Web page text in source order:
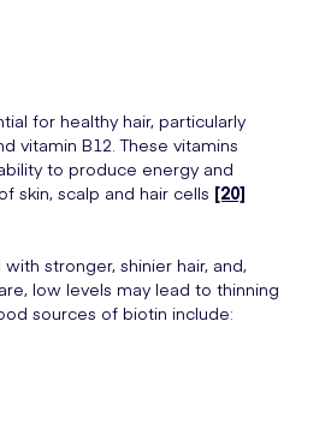
for healthy hair, particularly
vitamin B12. These vitamins
to produce energy and
skin, scalp and hair cells [20]
stronger, shinier hair, and,
low levels may lead to thinning
sources of biotin include: